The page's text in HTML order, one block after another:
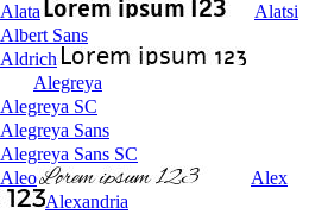
Alata
Alatsi
Albert Sans
Aldrich
Alegreya
Alegreya SC
Alegreya Sans
Alegreya Sans SC
Aleo
Alex
Alexandria